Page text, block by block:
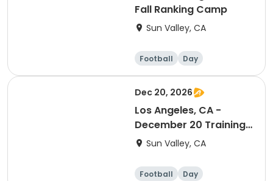
Fall Ranking Camp
Sun Valley, CA
Football Day
Dec 20, 2026
Los Angeles, CA -
December 20 Training
Session (Ranking Day)
Sun Valley, CA
Football Day